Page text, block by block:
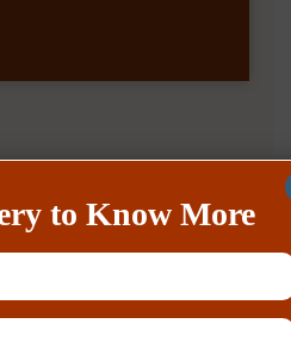
to Know More